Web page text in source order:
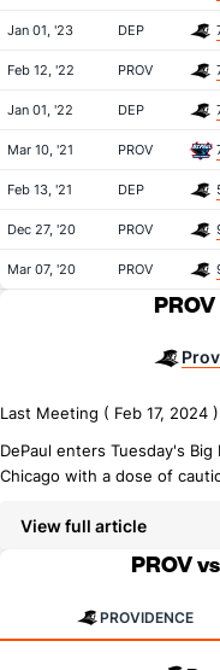
Jan 01, '23 DEP
Feb 12, '22 PROV
Jan 01, '22 DEP
Mar 10, '21 PROV
Feb 13, '21 DEP
Dec 27, '20 PROV
Mar 07, '20 PROV
Last Meeting ( Feb 17, 2024 )
DePaul enters Tuesday's
Chicago with a dose of
View full article
PROV
PROVIDENCE